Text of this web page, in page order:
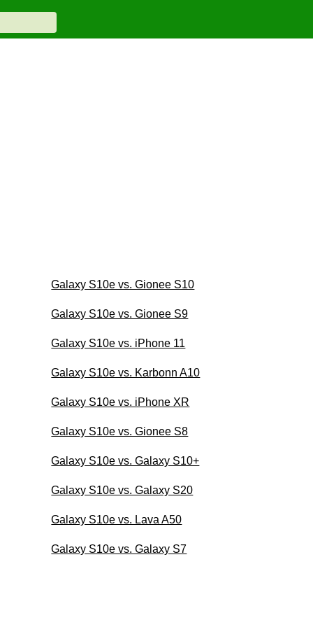
Galaxy S10e vs. Gionee S10
Galaxy S10e vs. Gionee S9
Galaxy S10e vs. iPhone 11
Galaxy S10e vs. Karbonn A10
Galaxy S10e vs. iPhone XR
Galaxy S10e vs. Gionee S8
Galaxy S10e vs. Galaxy S10+
Galaxy S10e vs. Galaxy S20
Galaxy S10e vs. Lava A50
Galaxy S10e vs. Galaxy S7